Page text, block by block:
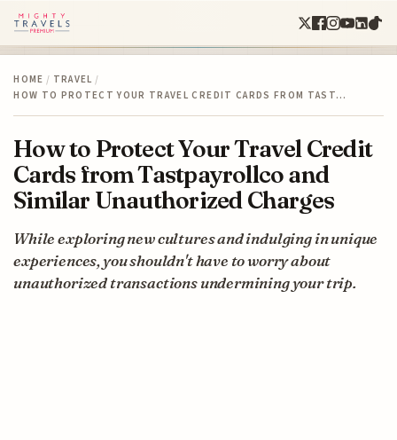
HOME / TRAVEL /
HOW TO PROTECT YOUR TRAVEL CREDIT CARDS FROM TAST…
How to Protect Your Travel Credit
Cards from Tastpayrollco and
Similar Unauthorized Charges
While exploring new cultures and indulging in unique
experiences, you shouldn't have to worry about
unauthorized transactions undermining your trip.